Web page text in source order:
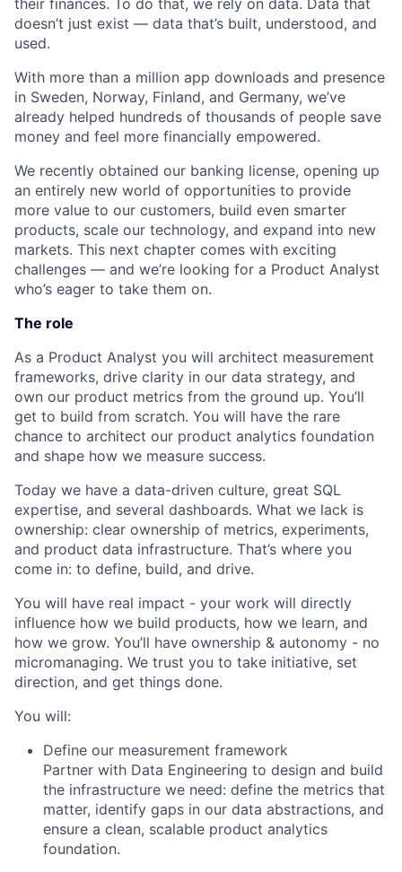
doesn’t just exist — data that’s built, understood, and
used.
With more than a million app downloads and presence
in Sweden, Norway, Finland, and Germany, we’ve
already helped hundreds of thousands of people save
money and feel more financially empowered.
We recently obtained our banking license, opening up
an entirely new world of opportunities to provide
more value to our customers, build even smarter
products, scale our technology, and expand into new
markets. This next chapter comes with exciting
challenges — and we’re looking for a Product Analyst
who’s eager to take them on.
The role
As a Product Analyst you will architect measurement
frameworks, drive clarity in our data strategy, and
own our product metrics from the ground up. You’ll
get to build from scratch. You will have the rare
chance to architect our product analytics foundation
and shape how we measure success.
Today we have a data-driven culture, great SQL
expertise, and several dashboards. What we lack is
ownership: clear ownership of metrics, experiments,
and product data infrastructure. That’s where you
come in: to define, build, and drive.
You will have real impact - your work will directly
influence how we build products, how we learn, and
how we grow. You’ll have ownership & autonomy - no
micromanaging. We trust you to take initiative, set
direction, and get things done.
You will:
Define our measurement framework
Partner with Data Engineering to design and build
the infrastructure we need: define the metrics that
matter, identify gaps in our data abstractions, and
ensure a clean, scalable product analytics
foundation.